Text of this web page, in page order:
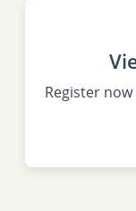
Register